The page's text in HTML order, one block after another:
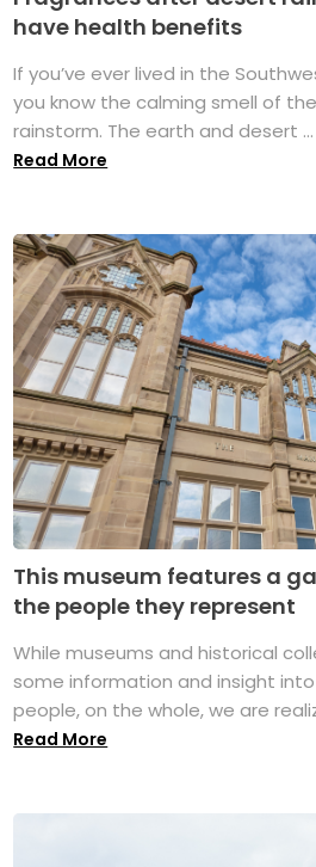
have health benefits
If you’ve ever lived in the
you know the calming smell of
rainstorm. The earth and desert ...
Read More
This museum features a
the people they represent
While museums and historical
some information and insight
people, on the whole, we are
Read More